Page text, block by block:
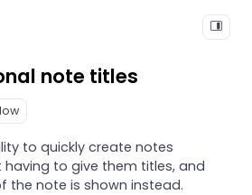
note titles
to quickly create notes
having to give them titles, and
the note is shown instead.